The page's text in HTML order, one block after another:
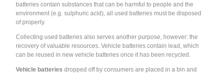
batteries contain substances that can be harmful to people and the
environment (e.g. sulphuric acid), all used batteries must be disposed
of properly.
Collecting used batteries also serves another purpose, however: the
recovery of valuable resources. Vehicle batteries contain lead, which
can be reused in new vehicle batteries once it has been recycled.
Vehicle batteries dropped off by consumers are placed in a bin and